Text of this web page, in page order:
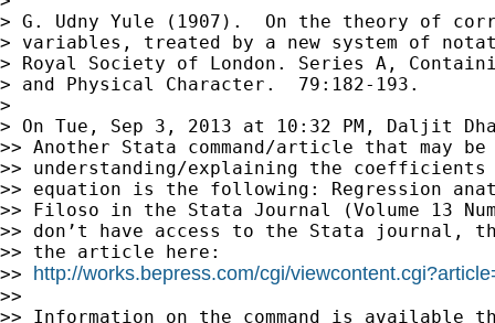
> G. Udny Yule (1907).  On the theory of
> variables, treated by a new system of
> Royal Society of London. Series A,
> and Physical Character.  79:182-193.
>
> On Tue, Sep 3, 2013 at 10:32 PM, Daljit
>> Another Stata command/article that may
>> understanding/explaining the
>> equation is the following: Regression
>> Filoso in the Stata Journal (Volume 13
>> don’t have access to the Stata journal,
>> the article here:
>> http://works.bepress.com/cgi/
>>
>> Information on the command is available